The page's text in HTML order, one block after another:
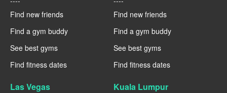
Find new friends
Find a gym buddy
See best gyms
Find fitness dates
Find new friends
Find a gym buddy
See best gyms
Find fitness dates
Las Vegas Kuala Lumpur